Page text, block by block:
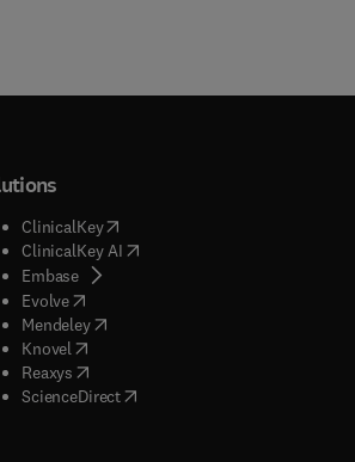
)
ClinicalKey(opens in new tab/window
ClinicalKey AI( opens in new tab/window
Embase( opens in new tab/window
Evolve( opens in new tab/window
Mendeley( opens in new tab/window
Knovel opens in new tab/window
Reaxys opens in new tab/window
ScienceDirect( opens in new tab/window